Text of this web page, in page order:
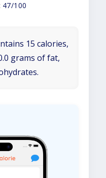
47/100
15 calories,
grams of fat,